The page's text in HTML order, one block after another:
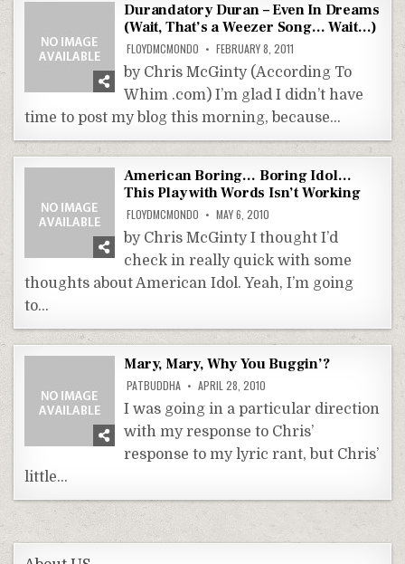
Durandatory Duran – Even In Dreams
(Wait, That’s a Weezer Song… Wait…)
FLOYDMCMONDO FEBRUARY 8, 2011
by Chris McGinty (According To
Whim .com) I’m glad I didn’t have
time to post my blog this morning, because…
American Boring… Boring Idol…
This Play with Words Isn’t Working
FLOYDMCMONDO MAY 6, 2010
by Chris McGinty I thought I’d
check in really quick with some
thoughts about American Idol. Yeah, I’m going
to…
Mary, Mary, Why You Buggin’?
PATBUDDHA APRIL 28, 2010
I was going in a particular direction
with my response to Chris’
response to my lyric rant, but Chris’
little…